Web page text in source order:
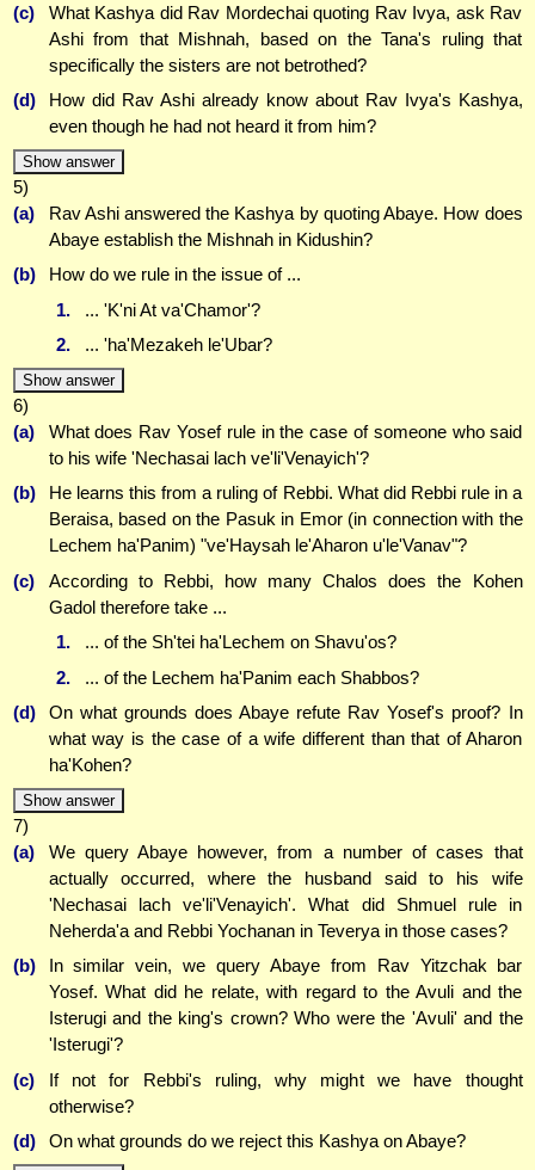
(c)
What Kashya did Rav Mordechai quoting Rav Ivya, ask Rav
Ashi from that Mishnah, based on the Tana's ruling that
specifically the sisters are not betrothed?
(d)
How did Rav Ashi already know about Rav Ivya's Kashya,
even though he had not heard it from him?
Show answer
5)
(a)
Rav Ashi answered the Kashya by quoting Abaye. How does
Abaye establish the Mishnah in Kidushin?
(b)
How do we rule in the issue of ...
1.
... 'K'ni At va'Chamor'?
2.
... 'ha'Mezakeh le'Ubar?
Show answer
6)
(a)
What does Rav Yosef rule in the case of someone who said
to his wife 'Nechasai lach ve'li'Venayich'?
(b)
He learns this from a ruling of Rebbi. What did Rebbi rule in a
Beraisa, based on the Pasuk in Emor (in connection with the
Lechem ha'Panim) "ve'Haysah le'Aharon u'le'Vanav"?
(c)
According to Rebbi, how many Chalos does the Kohen
Gadol therefore take ...
1.
... of the Sh'tei ha'Lechem on Shavu'os?
2.
... of the Lechem ha'Panim each Shabbos?
(d)
On what grounds does Abaye refute Rav Yosef's proof? In
what way is the case of a wife different than that of Aharon
ha'Kohen?
Show answer
7)
(a)
We query Abaye however, from a number of cases that
actually occurred, where the husband said to his wife
'Nechasai lach ve'li'Venayich'. What did Shmuel rule in
Neherda'a and Rebbi Yochanan in Teverya in those cases?
(b)
In similar vein, we query Abaye from Rav Yitzchak bar
Yosef. What did he relate, with regard to the Avuli and the
Isterugi and the king's crown? Who were the 'Avuli' and the
'Isterugi'?
(c)
If not for Rebbi's ruling, why might we have thought
otherwise?
(d)
On what grounds do we reject this Kashya on Abaye?